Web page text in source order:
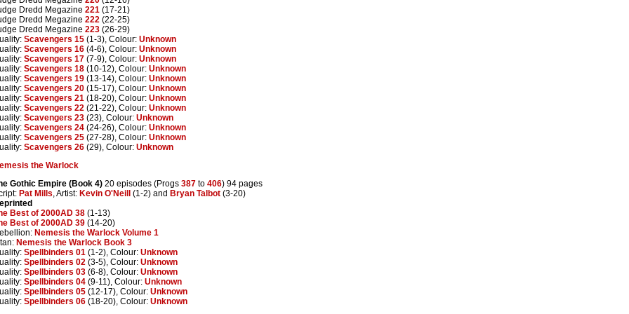
Dredd Megazine 221 (17-21)
Dredd Megazine 222 (22-25)
Dredd Megazine 223 (26-29)
Scavengers 15 (1-3), Colour: Unknown
Scavengers 16 (4-6), Colour: Unknown
Scavengers 17 (7-9), Colour: Unknown
Scavengers 18 (10-12), Colour: Unknown
Scavengers 19 (13-14), Colour: Unknown
Scavengers 20 (15-17), Colour: Unknown
Scavengers 21 (18-20), Colour: Unknown
Scavengers 22 (21-22), Colour: Unknown
Scavengers 23 (23), Colour: Unknown
Scavengers 24 (24-26), Colour: Unknown
Scavengers 25 (27-28), Colour: Unknown
Scavengers 26 (29), Colour: Unknown
the Warlock
Gothic Empire (Book 4) 20 episodes (Progs 387 to 406) 94 pages
Pat Mills, Artist: Kevin O'Neill (1-2) and Bryan Talbot (3-20)
Best of 2000AD 38 (1-13)
Best of 2000AD 39 (14-20)
Nemesis the Warlock Volume 1
Nemesis the Warlock Book 3
Spellbinders 01 (1-2), Colour: Unknown
Spellbinders 02 (3-5), Colour: Unknown
Spellbinders 03 (6-8), Colour: Unknown
Spellbinders 04 (9-11), Colour: Unknown
Spellbinders 05 (12-17), Colour: Unknown
Spellbinders 06 (18-20), Colour: Unknown